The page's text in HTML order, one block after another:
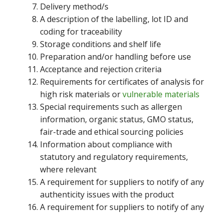
Delivery method/s
A description of the labelling, lot ID and
coding for traceability
Storage conditions and shelf life
Preparation and/or handling before use
Acceptance and rejection criteria
Requirements for certificates of analysis for
high risk materials orvulnerable materials
Special requirements such as allergen
information, organic status, GMO status,
fair-trade and ethical sourcing policies
Information about compliance with
statutory and regulatory requirements,
where relevant
A requirement for suppliers to notify of any
authenticity issues with the product
A requirement for suppliers to notify of any